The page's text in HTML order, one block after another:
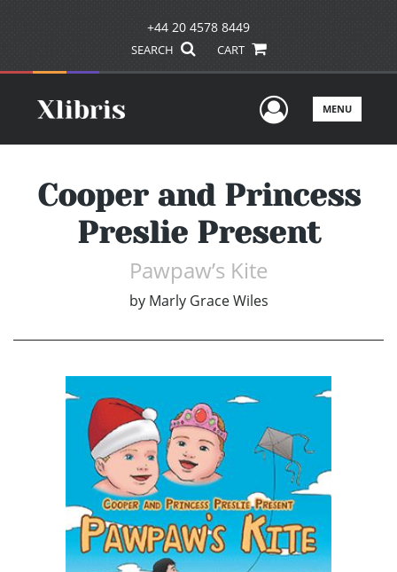
+44 20 4578 8449
SEARCH CART
UserMENU
Cooper and Princess
Preslie Present
Pawpaw’s Kite
by Marly Grace Wiles